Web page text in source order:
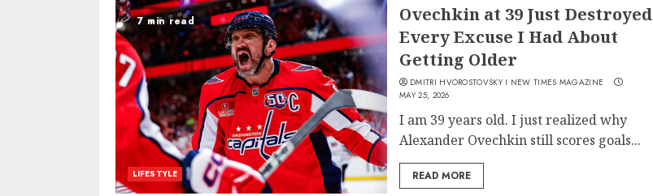
7 min read
LIFESTYLE
Ovechkin at 39 Just Destroyed
Every Excuse I Had About
Getting Older
DMITRI HVOROSTOVSKY I NEW TIMES MAGAZINE
MAY 25, 2026
I am 39 years old. I just realized why
Alexander Ovechkin still scores goals...
READ MORE